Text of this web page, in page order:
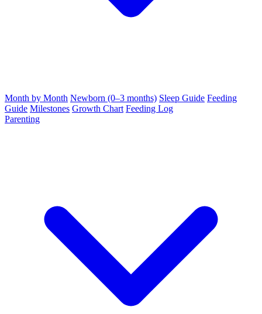
Month by Month Newborn (0–3 months) Sleep Guide Feeding
Guide Milestones Growth Chart Feeding Log
Parenting